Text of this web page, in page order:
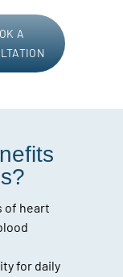
A
of heart
for daily